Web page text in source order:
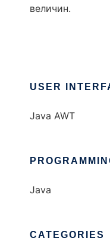
величин.
USER
Java AWT
Java
CATEGORIES